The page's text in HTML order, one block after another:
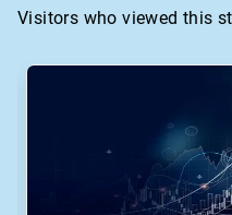
Visitors who viewed this